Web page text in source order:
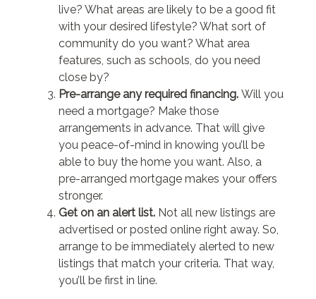
live? What areas are likely to be a good fit
with your desired lifestyle? What sort of
community do you want? What area
features, such as schools, do you need
close by?
Pre-arrange any required financing. Will you
need a mortgage? Make those
arrangements in advance. That will give
you peace-of-mind in knowing you’ll be
able to buy the home you want. Also, a
pre-arranged mortgage makes your offers
stronger.
Get on an alert list.Not all new listings are
advertised or posted online right away. So,
arrange to be immediately alerted to new
listings that match your criteria. That way,
you’ll be first in line.